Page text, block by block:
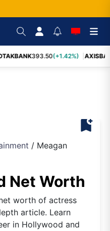
393.50(+1.42%)
bookmark_add
/ Meagan
Net Worth
worth of actress
article. Learn
in Hollywood and